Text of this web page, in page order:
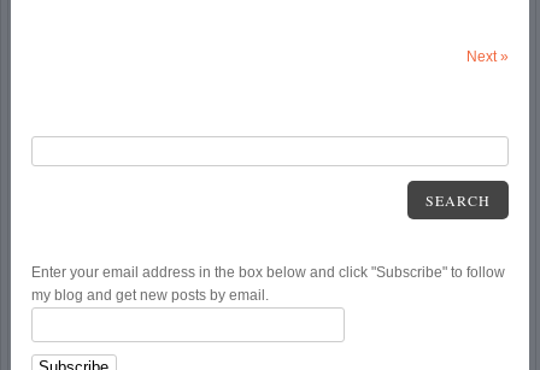
Next»
SEARCH
Enter your email address in the box below and click "Subscribe" to follow
my blog and get new posts by email.